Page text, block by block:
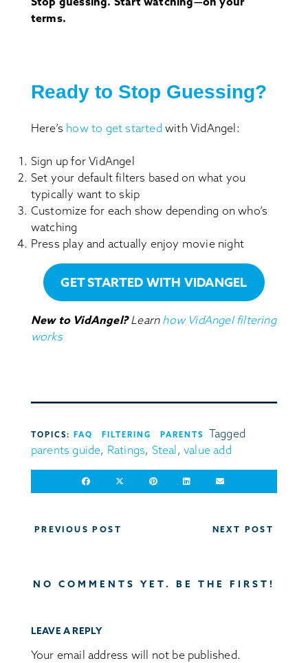
terms.
Ready to Stop Guessing?
Here’s how to get started with VidAngel:
Sign up for VidAngel
Set your default filters based on what you
typically want to skip
Customize for each show depending on who’s
watching
Press play and actually enjoy movie night
GET STARTED WITH VIDANGEL
New to VidAngel?Learnhow VidAngel filtering
works
TOPICS: FAQ FILTERING PARENTS
Tagged
parents guide, Ratings, Steal,value add
Post
PREVIOUS POST NEXT POST
NO COMMENTS YET. BE THE FIRST!
LEAVE A REPLY
Your email address will not be published.